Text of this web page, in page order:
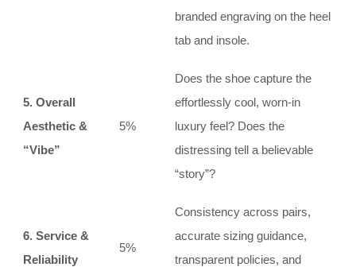
branded engraving on the heel
tab and insole.
5. Overall
Aesthetic &
“Vibe”
5%
Does the shoe capture the
effortlessly cool, worn-in
luxury feel? Does the
distressing tell a believable
“story”?
6. Service &
Reliability
5%
Consistency across pairs,
accurate sizing guidance,
transparent policies, and